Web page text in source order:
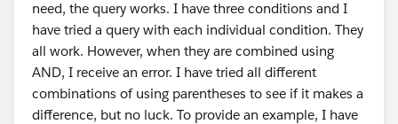
need, the query works. I have three conditions and I
have tried a query with each individual condition. They
all work. However, when they are combined using
AND, I receive an error. I have tried all different
combinations of using parentheses to see if it makes a
difference, but no luck. To provide an example, I have